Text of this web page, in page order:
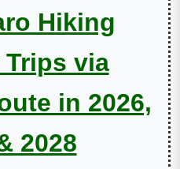
Hiking
Trips via
in 2026,
2028